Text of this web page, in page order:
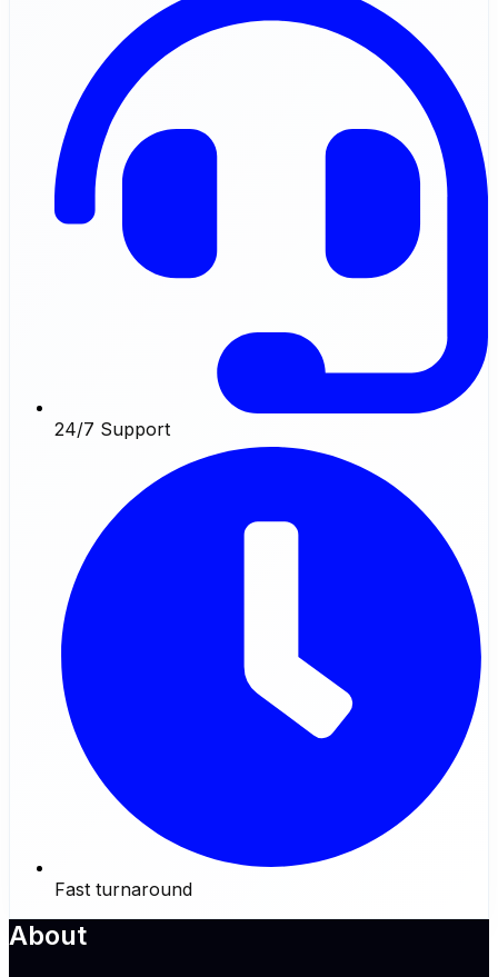
24/7 Support
Fast turnaround
About